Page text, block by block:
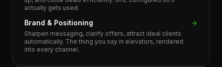
actually gets used.
Brand & Positioning
Sharpen messaging, clarify offers, attract ideal clients
automatically. The thing you say in elevators, rendered
into every channel.